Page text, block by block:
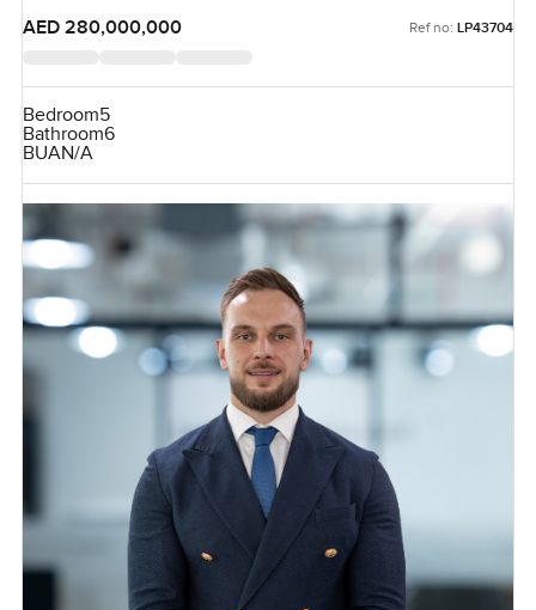
AED 280,000,000
Ref no: LP43704
Bedroom5
Bathroom6
BUAN/A